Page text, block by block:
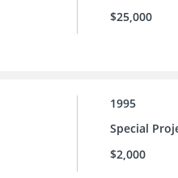
$25,000
1995
Special
$2,000